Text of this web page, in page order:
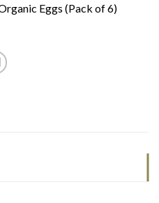
Eggs (Pack of 6)